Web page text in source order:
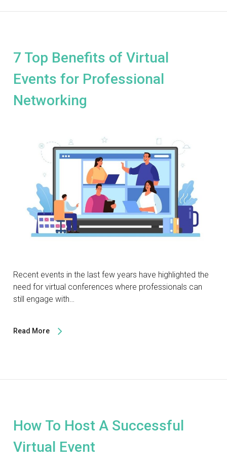
7 Top Benefits of Virtual
Events for Professional
Networking
Recent events in the last few years have highlighted the
need for virtual conferences where professionals can
still engage with…
Read More
How To Host A Successful
Virtual Event